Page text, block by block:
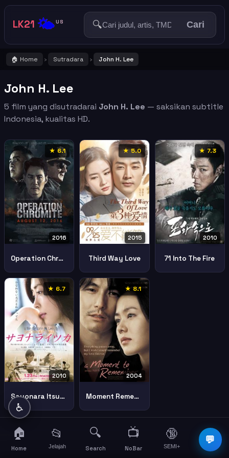
LK21 🌤️US 🔍 Cari
🏠 Home › Sutradara › John H. Lee
John H. Lee
5 film yang disutradarai John H. Lee — saksikan subtitle
Indonesia, kualitas HD.
★ 6.1
2016
Operation Chromite
★ 5.0
2015
Third Way Love
★ 7.3
2010
71 Into The Fire
★ 6.7
2010
Sayonara Itsuka
★ 8.1
2004
Moment Remember
💬
♿
🏠
Home
📂
Jelajah
🔍
Search
📺
NoBar
🔞
SEMI+
☰